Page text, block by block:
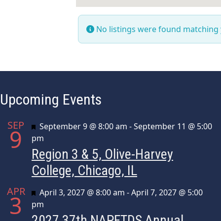
No listings were found
Upcoming Events
SEP
9 Featured
September 9 @ 8:00 am -September 11 @ 5:00
pm
Region 3 & 5, Olive-Harvey
College, Chicago, IL
APR
3 Featured
April 3, 2027 @ 8:00 am -April 7, 2027 @ 5:00
pm